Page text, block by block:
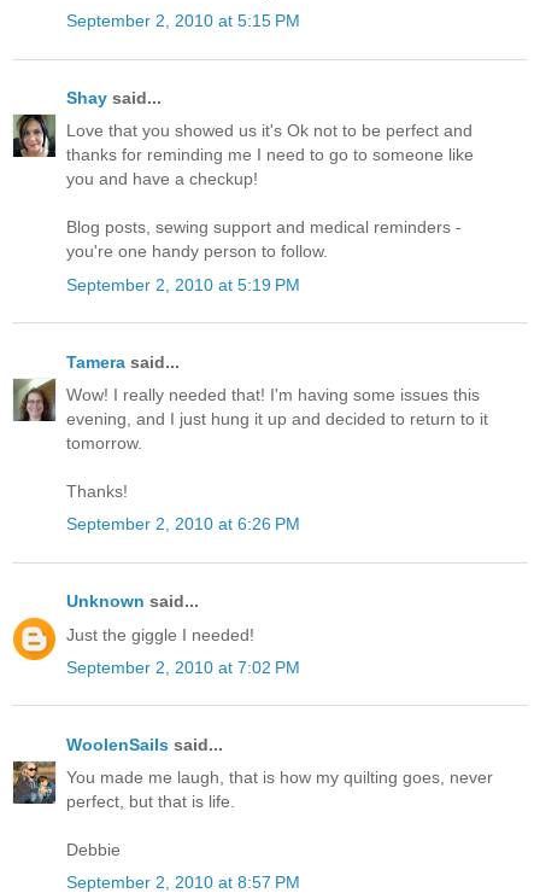
September 2, 2010 at 5:15 PM
Shay said...
Love that you showed us it's Ok not to be perfect and
thanks for reminding me I need to go to someone like
you and have a checkup!
Blog posts, sewing support and medical reminders -
you're one handy person to follow.
September 2, 2010 at 5:19 PM
Tamera said...
Wow! I really needed that! I'm having some issues this
evening, and I just hung it up and decided to return to it
tomorrow.
Thanks!
September 2, 2010 at 6:26 PM
Unknown said...
Just the giggle I needed!
September 2, 2010 at 7:02 PM
WoolenSails said...
You made me laugh, that is how my quilting goes, never
perfect, but that is life.
Debbie
September 2, 2010 at 8:57 PM